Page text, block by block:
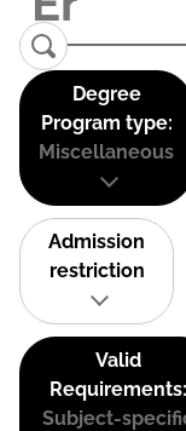
Degree
Program type:
Miscellaneous
Admission
restriction
Valid
Requirements:
Subject-